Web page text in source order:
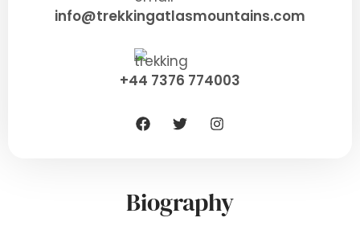
info@trekkingatlasmountains.com
+44 7376 774003
Biography